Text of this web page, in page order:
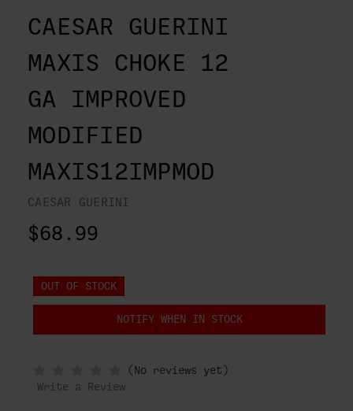
CAESAR GUERINI
MAXIS CHOKE 12
GA IMPROVED
MODIFIED
MAXIS12IMPMOD
CAESAR GUERINI
$68.99
OUT OF STOCK
NOTIFY WHEN IN STOCK
(No reviews yet)
Write a Review